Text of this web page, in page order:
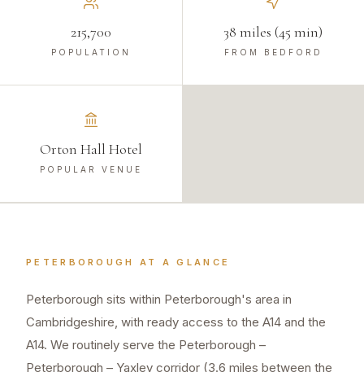
215,700
POPULATION
38 miles (45 min)
FROM BEDFORD
Orton Hall Hotel
POPULAR VENUE
PETERBOROUGH AT A GLANCE
Peterborough sits within Peterborough's area in
Cambridgeshire, with ready access to the A14 and the
A14. We routinely serve the Peterborough –
Peterborough – Yaxley corridor (3.6 miles between the